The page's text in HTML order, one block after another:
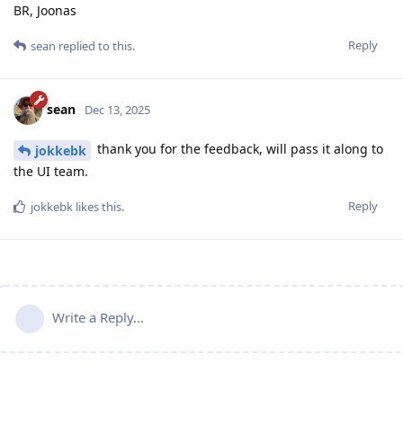
BR, Joonas
Reply
sean replied to this.
sean Dec 13, 2025
jokkebk
thank you for the feedback, will pass it along to
the UI team.
Reply
jokkebk likes this.
Write a Reply...